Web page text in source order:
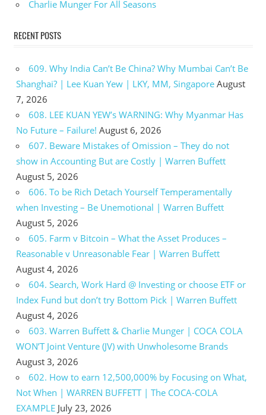
Charlie Munger For All Seasons
RECENT POSTS
609. Why India Can’t Be China? Why Mumbai Can’t Be
Shanghai? | Lee Kuan Yew | LKY, MM, Singapore August
7, 2026
608. LEE KUAN YEW’s WARNING: Why Myanmar Has
No Future – Failure! August 6, 2026
607. Beware Mistakes of Omission – They do not
show in Accounting But are Costly | Warren Buffett
August 5, 2026
606. To be Rich Detach Yourself Temperamentally
when Investing – Be Unemotional | Warren Buffett
August 5, 2026
605. Farm v Bitcoin – What the Asset Produces –
Reasonable v Unreasonable Fear | Warren Buffett
August 4, 2026
604. Search, Work Hard @ Investing or choose ETF or
Index Fund but don’t try Bottom Pick | Warren Buffett
August 4, 2026
603. Warren Buffett & Charlie Munger | COCA COLA
WON’T Joint Venture (JV) with Unwholesome Brands
August 3, 2026
602. How to earn 12,500,000% by Focusing on What,
Not When | WARREN BUFFETT | The COCA-COLA
EXAMPLE July 23, 2026